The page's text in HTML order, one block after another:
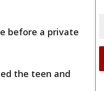
before a private
the teen and